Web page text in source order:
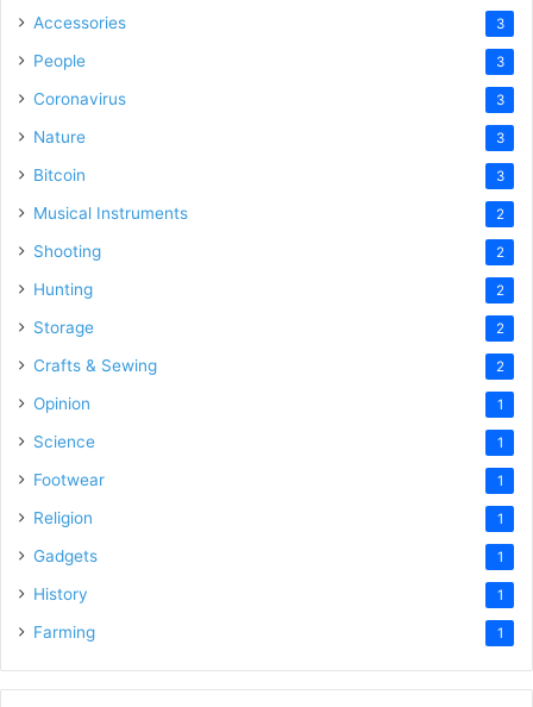
Accessories 3
People 3
Coronavirus 3
Nature 3
Bitcoin 3
Musical Instruments 2
Shooting 2
Hunting 2
Storage 2
Crafts & Sewing 2
Opinion 1
Science 1
Footwear 1
Religion 1
Gadgets 1
History 1
Farming 1